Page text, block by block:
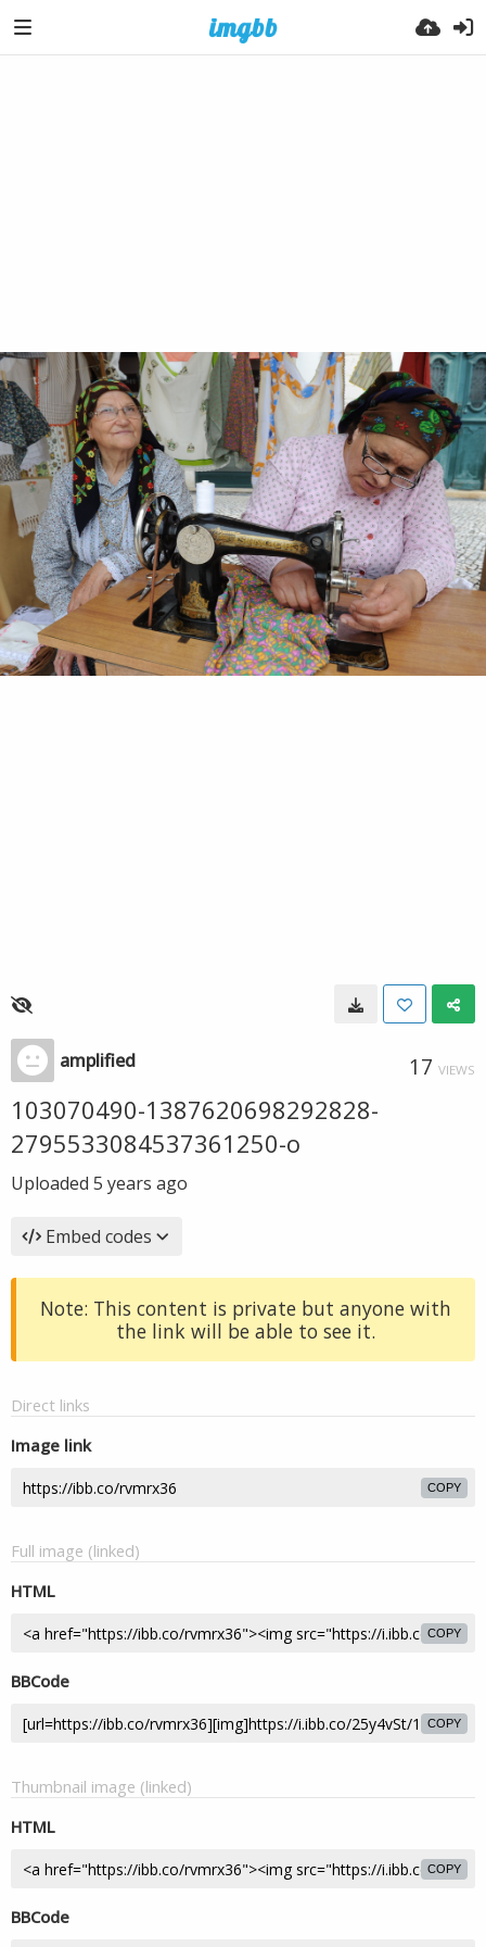
amplified 17 VIEWS
103070490-1387620698292828-
2795533084537361250-o
Uploaded 5 years ago
Embed codes
Note: This content is private but anyone with
the link will be able to see it.
Direct links
Image link
COPY
Full image (linked)
HTML
COPY
BBCode
COPY
Thumbnail image (linked)
HTML
COPY
BBCode